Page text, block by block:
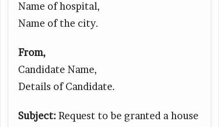
Name of hospital,
Name of the city.
From,
Candidate Name,
Details of Candidate.
Subject: Request to be granted a house